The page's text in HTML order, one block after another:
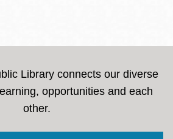
Library connects our diverse
opportunities and each
other.